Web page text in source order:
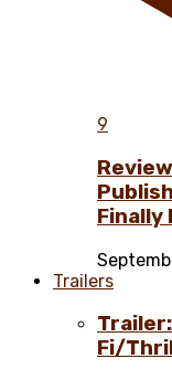
9
Finally
Trailers
Fi/